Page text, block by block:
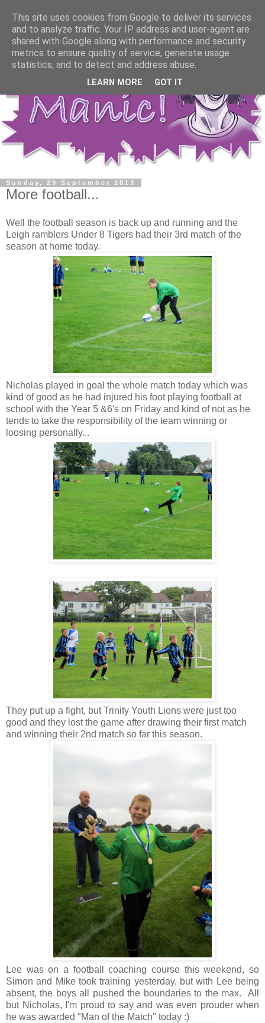
Sunday, 29 September 2013
More football...
Well the football season is back up and running and the
Leigh ramblers Under 8 Tigers had their 3rd match of the
season at home today.
Nicholas played in goal the whole match today which was
kind of good as he had injured his foot playing football at
school with the Year 5 &6's on Friday and kind of not as he
tends to take the responsibility of the team winning or
loosing personally...
They put up a fight, but Trinity Youth Lions were just too
good and they lost the game after drawing their first match
and winning their 2nd match so far this season.
Lee was on a football coaching course this weekend, so
Simon and Mike took training yesterday, but with Lee being
absent, the boys all pushed the boundaries to the max. All
but Nicholas, I'm proud to say and was even prouder when
he was awarded "Man of the Match" today :)
This site uses cookies from Google to deliver its services
and to analyze traffic. Your IP address and user-agent are
shared with Google along with performance and security
metrics to ensure quality of service, generate usage
statistics, and to detect and address abuse.
LEARN MORE GOT IT